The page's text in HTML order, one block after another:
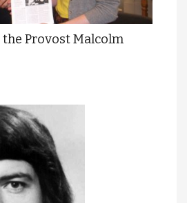
Provost Malcolm